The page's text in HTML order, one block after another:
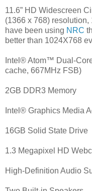
11.6” HD Widescreen
(1366 x 768) resolution,
have been using NRC
better than 1024X768
Intel® Atom™ Dual-
cache, 667MHz FSB)
2GB DDR3 Memory
Intel® Graphics Media
16GB Solid State Drive
1.3 Megapixel HD
High-Definition Audio